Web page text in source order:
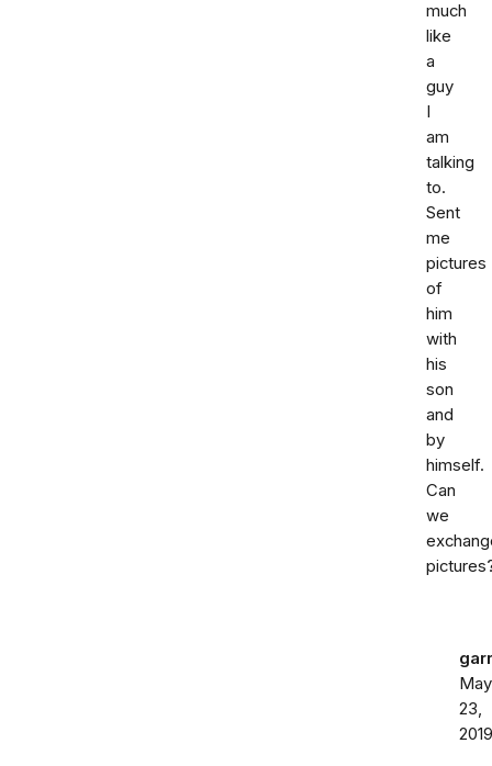
much
like
a
guy
I
am
talking
to.
Sent
me
pictures
of
him
with
his
son
and
by
himself.
Can
we
May
23,
2019